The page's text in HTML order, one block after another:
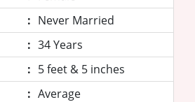
: Never Married
: 34 Years
: 5 feet & 5 inches
: Average